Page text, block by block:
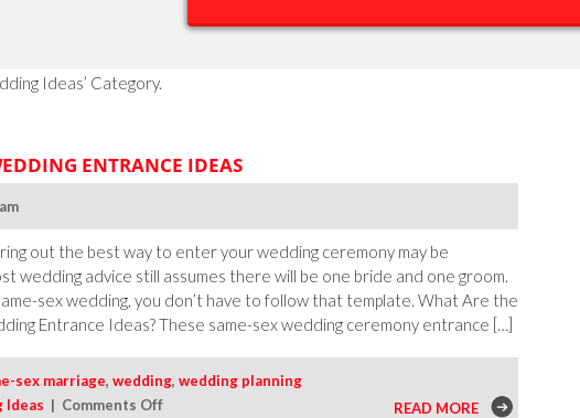
Ideas’ Category.
ENTRANCE IDEAS
out the best way to enter your wedding ceremony may be
wedding advice still assumes there will be one bride and one groom.
sex wedding, you don’t have to follow that template. What Are the
Entrance Ideas? These same-sex wedding ceremony entrance […]
sex marriage, wedding, wedding planning
Ideas | Comments Offon
READ MORE